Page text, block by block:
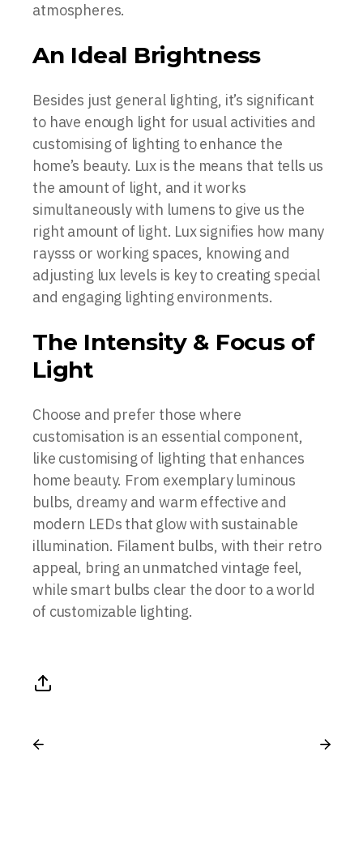
atmospheres.
An Ideal Brightness
Besides just general lighting, it’s significant
to have enough light for usual activities and
customising of lighting to enhance the
home’s beauty. Lux is the means that tells us
the amount of light, and it works
simultaneously with lumens to give us the
right amount of light. Lux signifies how many
raysss or working spaces, knowing and
adjusting lux levels is key to creating special
and engaging lighting environments.
The Intensity & Focus of
Light
Choose and prefer those where
customisation is an essential component,
like customising of lighting that enhances
home beauty. From exemplary luminous
bulbs, dreamy and warm effective and
modern LEDs that glow with sustainable
illumination. Filament bulbs, with their retro
appeal, bring an unmatched vintage feel,
while smart bulbs clear the door to a world
of customizable lighting.